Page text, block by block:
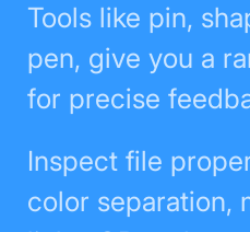
Tools like pin,
freehand pen,
options for
Inspect file
color separation,